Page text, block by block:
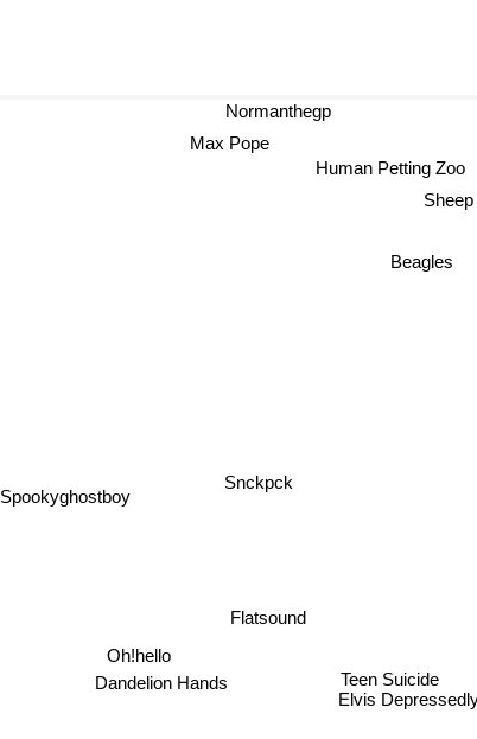
Oh!hello
Dandelion Hands
Spookyghostboy
Flatsound
Snckpck
Elvis Depressedly
Teen Suicide
Human Petting Zoo
Beagles
Sheep
Normanthegp
Max Pope